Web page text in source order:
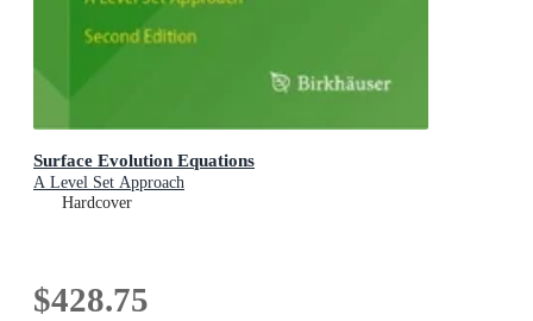
Surface Evolution Equations
A Level Set Approach
Hardcover
$428.75